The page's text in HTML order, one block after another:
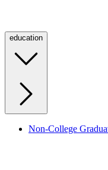
education
Non-College